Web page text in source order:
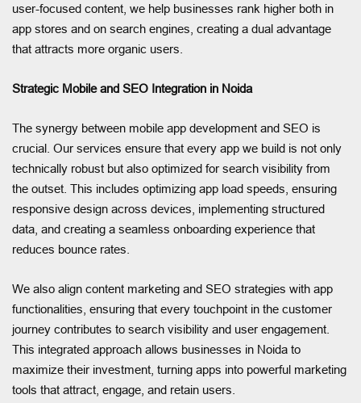
user-focused content, we help businesses rank higher both in
app stores and on search engines, creating a dual advantage
that attracts more organic users.
Strategic Mobile and SEO Integration in Noida
The synergy between mobile app development and SEO is
crucial. Our services ensure that every app we build is not only
technically robust but also optimized for search visibility from
the outset. This includes optimizing app load speeds, ensuring
responsive design across devices, implementing structured
data, and creating a seamless onboarding experience that
reduces bounce rates.
We also align content marketing and SEO strategies with app
functionalities, ensuring that every touchpoint in the customer
journey contributes to search visibility and user engagement.
This integrated approach allows businesses in Noida to
maximize their investment, turning apps into powerful marketing
tools that attract, engage, and retain users.